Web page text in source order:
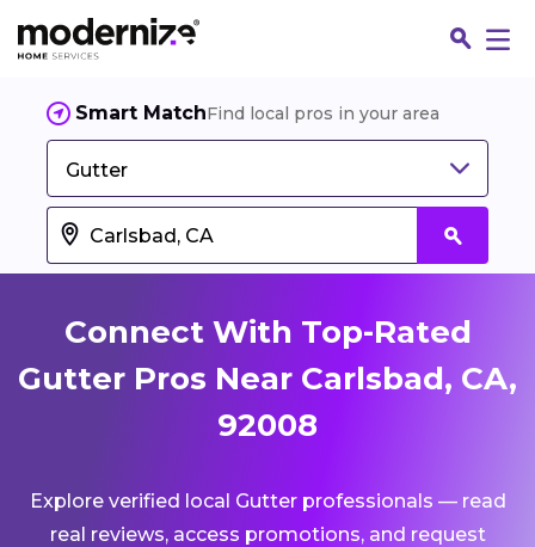
Smart MatchFind local pros in your area
Gutter
Connect With Top-Rated
Gutter Pros Near Carlsbad, CA,
92008
Explore verified local Gutter professionals — read
real reviews, access promotions, and request